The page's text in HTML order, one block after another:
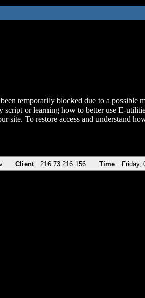
temporarily blocked due to a possible
script or learning how to better use E-
site. To restore access and understand
Client 216.73.216.156 Time Friday,